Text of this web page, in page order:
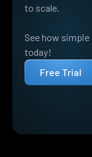
to scale.
See how
today!
Free Trial